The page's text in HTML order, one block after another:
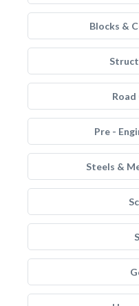
Blocks &
Pre -
Steels &